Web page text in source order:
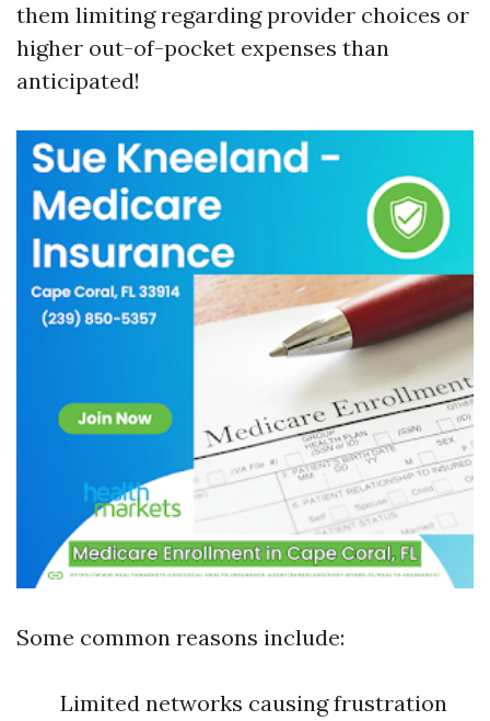
them limiting regarding provider choices or
higher out-of-pocket expenses than
anticipated!
Some common reasons include:
Limited networks causing frustration